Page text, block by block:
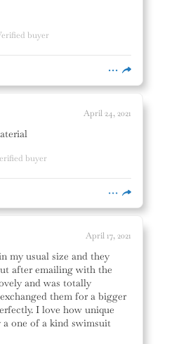
buyer
April 24, 2021
buyer
April 17, 2021
my usual size and they
after emailing with the
and was totally
them for a bigger
I love how unique
a one of a kind swimsuit